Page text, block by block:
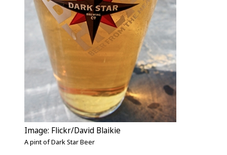
Image: Flickr/David Blaikie
A pint of Dark Star Beer